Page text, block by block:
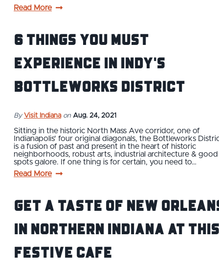
Read More
6 Things You Must
Experience in Indy's
Bottleworks District
By Visit Indiana on Aug. 24, 2021
Sitting in the historic North Mass Ave corridor, one of
Indianapolis' four original diagonals, the Bottleworks
is a fusion of past and present in the heart of historic
neighborhoods, robust arts, industrial architecture & good
spots galore. If one thing is for certain, you need to…
Read More
Get a Taste of New
in Northern Indiana at this
Festive Cafe